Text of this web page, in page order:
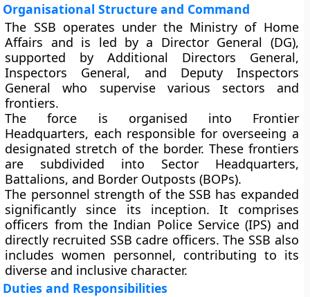
Organisational Structure and Command
The SSB operates under the Ministry of Home
Affairs and is led by a Director General (DG),
supported by Additional Directors General,
Inspectors General, and Deputy Inspectors
General who supervise various sectors and
frontiers.
The force is organised into Frontier
Headquarters, each responsible for overseeing a
designated stretch of the border. These frontiers
are subdivided into Sector Headquarters,
Battalions, and Border Outposts (BOPs).
The personnel strength of the SSB has expanded
significantly since its inception. It comprises
officers from theIndian Police Service (IPS) and
directly recruited SSB cadre officers. The SSB also
includes women personnel, contributing to its
diverse and inclusive character.
Duties and Responsibilities